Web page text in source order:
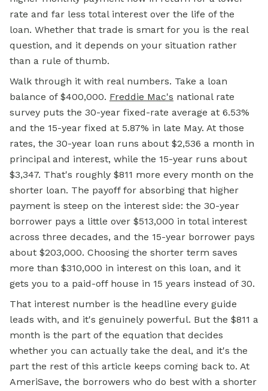
rate and far less total interest over the life of the
loan. Whether that trade is smart for you is the real
question, and it depends on your situation rather
than a rule of thumb.
Walk through it with real numbers. Take a loan
balance of $400,000. Freddie Mac's national rate
survey puts the 30-year fixed-rate average at 6.53%
and the 15-year fixed at 5.87% in late May. At those
rates, the 30-year loan runs about $2,536 a month in
principal and interest, while the 15-year runs about
$3,347. That's roughly $811 more every month on the
shorter loan. The payoff for absorbing that higher
payment is steep on the interest side: the 30-year
borrower pays a little over $513,000 in total interest
across three decades, and the 15-year borrower pays
about $203,000. Choosing the shorter term saves
more than $310,000 in interest on this loan, and it
gets you to a paid-off house in 15 years instead of 30.
That interest number is the headline every guide
leads with, and it's genuinely powerful. But the $811 a
month is the part of the equation that decides
whether you can actually take the deal, and it's the
part the rest of this article keeps coming back to. At
AmeriSave, the borrowers who do best with a shorter